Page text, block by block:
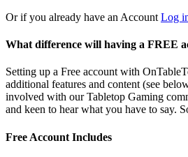
Or if you already have an Account Log
What difference will having a FREE
Setting up a Free account with
additional features and content (see
involved with our Tabletop Gaming
and keen to hear what you have to say.
Free Account Includes